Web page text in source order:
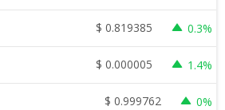
$ 0.819385 0.3%
$ 0.000005 1.4%
$ 0.999762 0%